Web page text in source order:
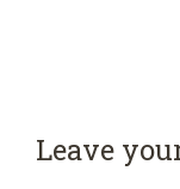
Leave